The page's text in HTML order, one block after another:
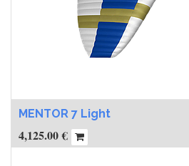
MENTOR 7 Light
4,125.00€